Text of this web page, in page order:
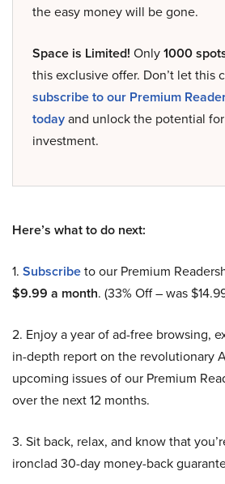
the easy money will be gone.
Space is Limited! Only1000
this exclusive offer. Don’t let this
subscribe to our Premium
todayand unlock the potential
investment.
Here’s what to do next:
1. Subscribeto our Premium
$9.99 a month. (33% Off – was
2. Enjoy a year of ad-free browsing,
in-depth report on the revolutionary
upcoming issues of our Premium
over the next 12 months.
3. Sit back, relax, and know that
ironclad 30-day money-back